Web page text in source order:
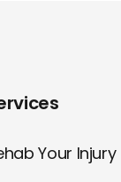
Your Injury